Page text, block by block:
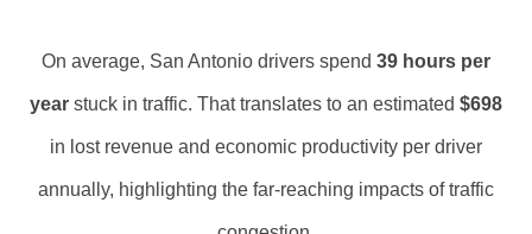
On average, San Antonio drivers spend 39 hours per
year stuck in traffic. That translates to an estimated $698
in lost revenue and economic productivity per driver
annually, highlighting the far-reaching impacts of traffic